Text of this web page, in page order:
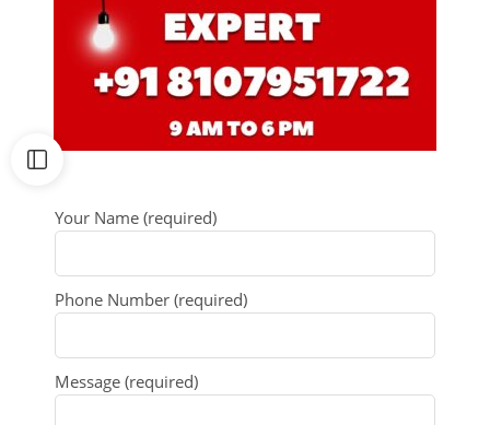
Your Name (required)
Phone Number (required)
Message (required)